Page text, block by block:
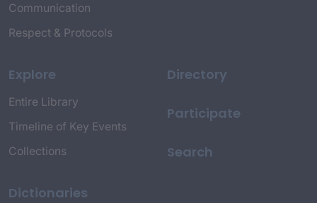
Communication
Respect & Protocols
Explore
Entire Library
Timeline of Key Events
Collections
Dictionaries
Directory
Participate
Search